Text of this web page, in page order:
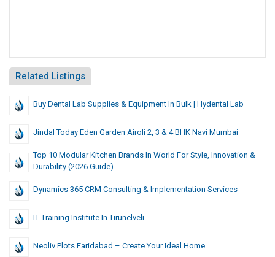
Related Listings
Buy Dental Lab Supplies & Equipment In Bulk | Hydental Lab
Jindal Today Eden Garden Airoli 2, 3 & 4 BHK Navi Mumbai
Top 10 Modular Kitchen Brands In World For Style, Innovation &
Durability (2026 Guide)
Dynamics 365 CRM Consulting & Implementation Services
IT Training Institute In Tirunelveli
Neoliv Plots Faridabad – Create Your Ideal Home